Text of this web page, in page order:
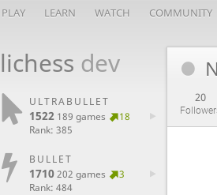
PLAY LEARN WATCH COMMUNITY
lichess dev
ULTRABULLET
1522 189 games
18
Rank: 385
BULLET
1710202 games
3
Rank: 484
20